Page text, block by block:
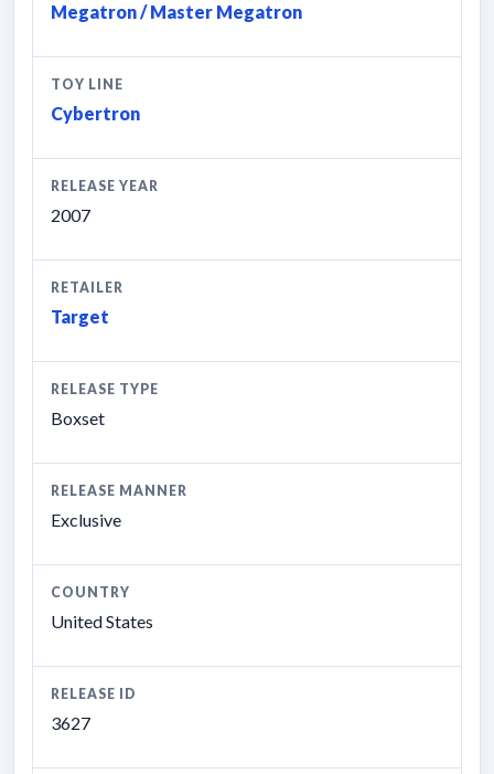
Megatron / Master Megatron
TOY LINE
Cybertron
RELEASE YEAR
2007
RETAILER
Target
RELEASE TYPE
Boxset
RELEASE MANNER
Exclusive
COUNTRY
United States
RELEASE ID
3627